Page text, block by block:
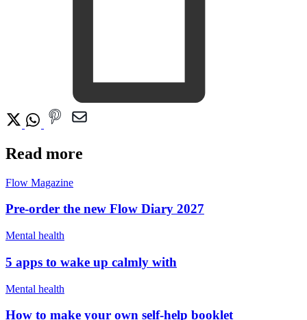
Read more
Flow Magazine
Pre-order the new Flow Diary 2027
Mental health
5 apps to wake up calmly with
Mental health
How to make your own self-help booklet